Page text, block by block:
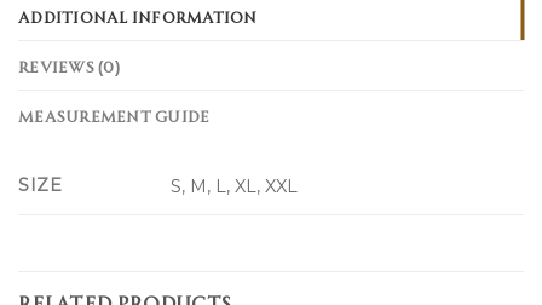
ADDITIONAL INFORMATION
REVIEWS (0)
MEASUREMENT GUIDE
SIZE S, M, L, XL, XXL